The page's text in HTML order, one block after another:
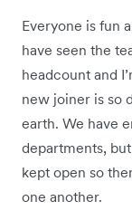
Everyone is fun
have seen the
headcount and
new joiner is so
earth. We have
departments,
kept open so
one another.